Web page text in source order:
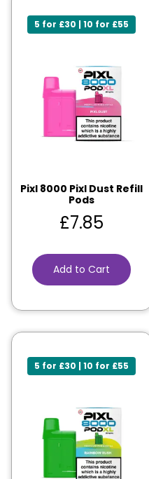
5 for £30 | 10 for £55
Pixl 8000 Pixl Dust Refill
Pods
£7.85
Add to Cart
5 for £30 | 10 for £55